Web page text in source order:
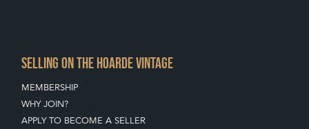
SELLING ON THE HOARDE VINTAGE
MEMBERSHIP
WHY JOIN?
APPLY TO BECOME A SELLER